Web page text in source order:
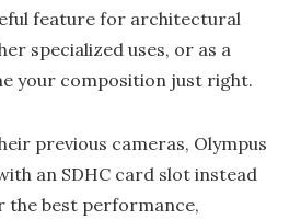
feature for architectural
specialized uses, or as a
your composition just right.
previous cameras, Olympus
an SDHC card slot instead
the best performance,